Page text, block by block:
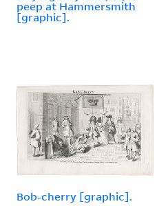
peep at Hammersmith
[graphic].
Bob-cherry [graphic].